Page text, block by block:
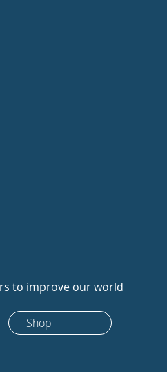
to improve our world
Shop